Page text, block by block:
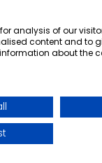
analysis of our
content and to
about the